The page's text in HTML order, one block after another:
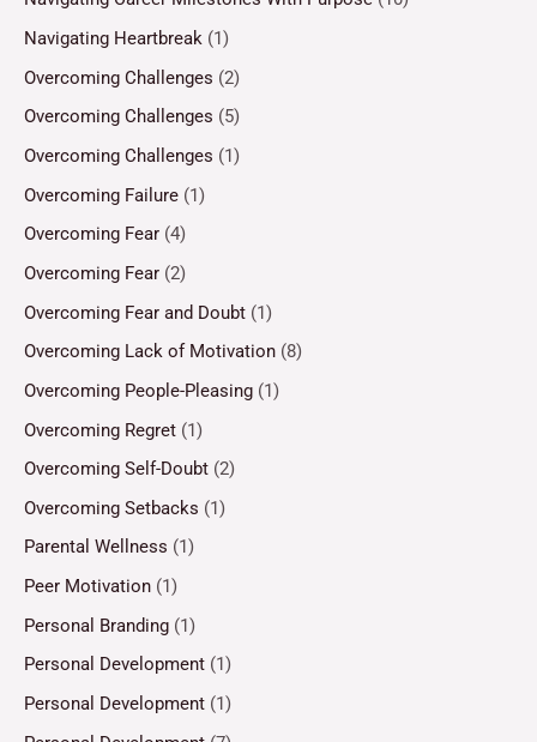
Navigating Heartbreak (1)
Overcoming Challenges (2)
Overcoming Challenges (5)
Overcoming Challenges (1)
Overcoming Failure (1)
Overcoming Fear (4)
Overcoming Fear (2)
Overcoming Fear and Doubt (1)
Overcoming Lack of Motivation (8)
Overcoming People-Pleasing (1)
Overcoming Regret (1)
Overcoming Self-Doubt (2)
Overcoming Setbacks (1)
Parental Wellness (1)
Peer Motivation (1)
Personal Branding (1)
Personal Development (1)
Personal Development (1)